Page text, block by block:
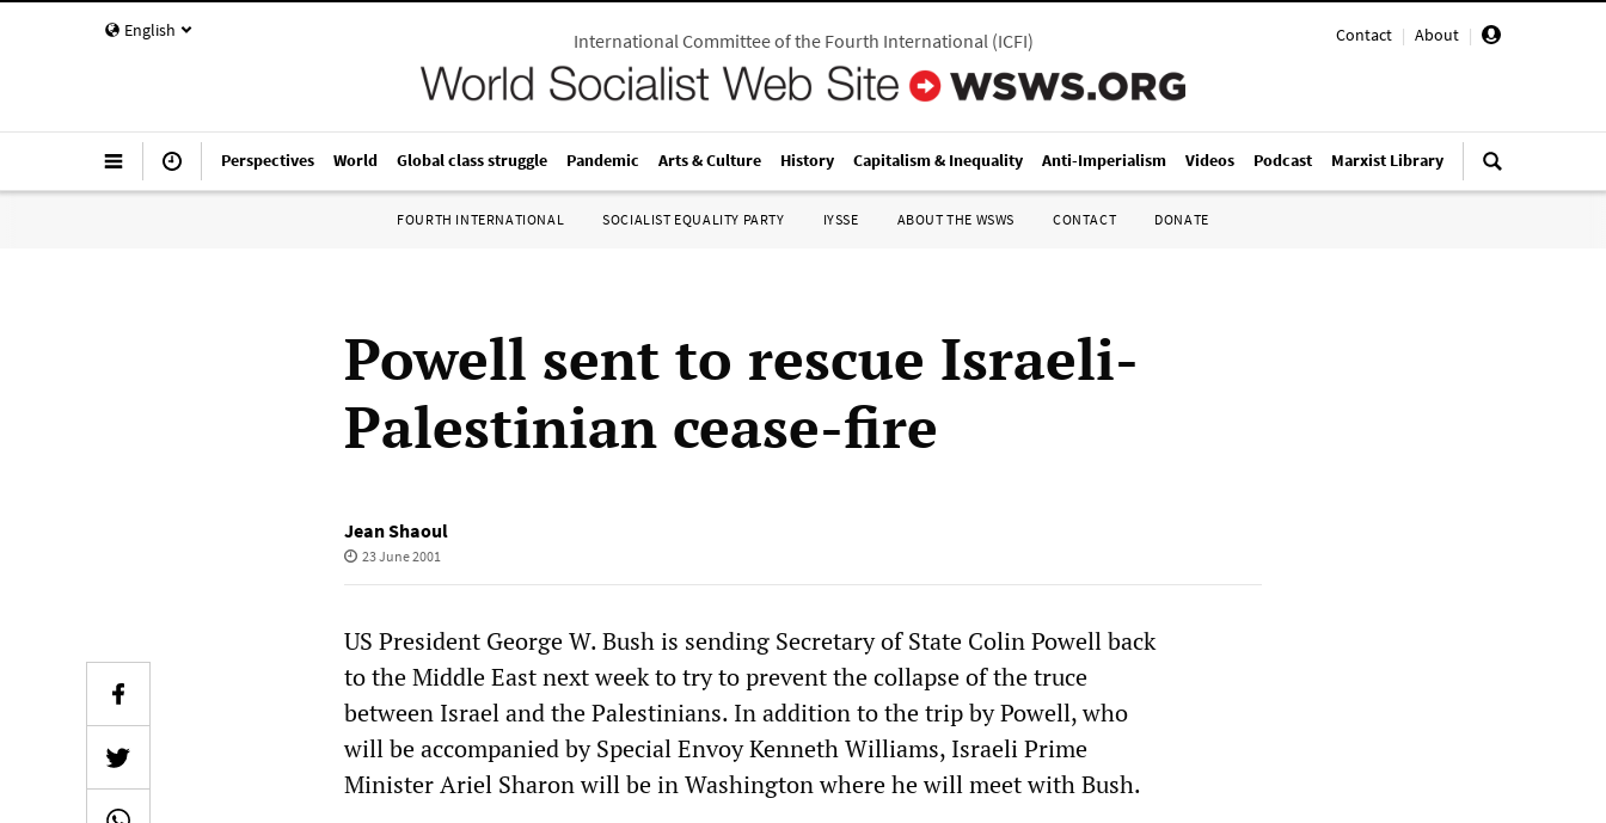
English Contact | About |
International Committee of the Fourth International(ICFI)
Perspectives World Global class struggle Pandemic Arts & Culture History Capitalism & Inequality Anti-Imperialism Videos Podcast Marxist Library
FOURTH INTERNATIONAL SOCIALIST EQUALITY PARTY IYSSE ABOUT THE WSWS CONTACT DONATE
Powell sent to rescue Israeli-
Palestinian cease-fire
Jean Shaoul
23 June 2001
US President George W. Bush is sending Secretary of State Colin Powell back
to the Middle East next week to try to prevent the collapse of the truce
between Israel and the Palestinians. In addition to the trip by Powell, who
will be accompanied by Special Envoy Kenneth Williams, Israeli Prime
Minister Ariel Sharon will be in Washington where he will meet with Bush.